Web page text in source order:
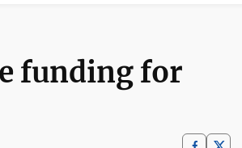
funding for